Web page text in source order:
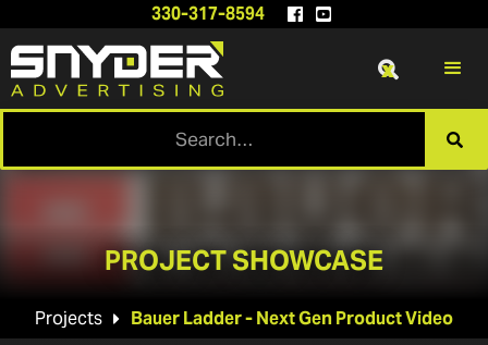
330-317-8594  

x
PROJECT SHOWCASE
Projects  Bauer Ladder - Next Gen Product Video